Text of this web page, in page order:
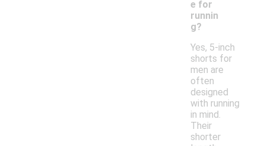
e for
runnin
g?
Yes, 5-inch
shorts for
men are
often
designed
with running
in mind.
Their
shorter